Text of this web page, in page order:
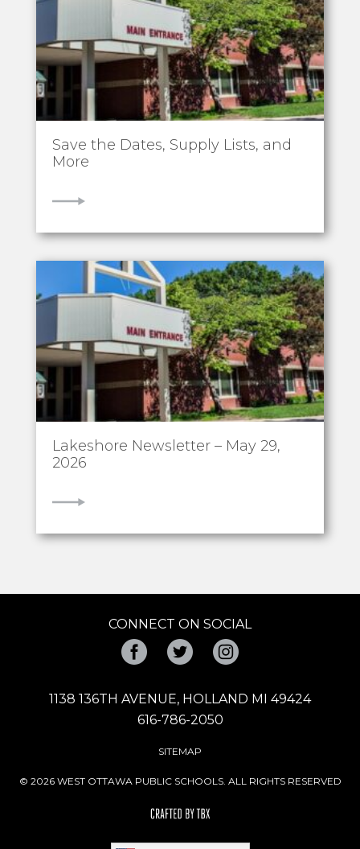
Save the Dates, Supply Lists, and
More
VIEW
Lakeshore Newsletter – May 29,
2026
VIEW
CONNECT ON SOCIAL
FacebookTwitter
1138 136TH AVENUE, HOLLAND MI 49424
616-786-2050
SITEMAP
© 2026 WEST OTTAWA PUBLIC SCHOOLS. ALL RIGHTS RESERVED